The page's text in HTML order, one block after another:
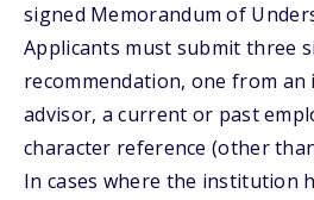
signed Memorandum of
Applicants must submit three
recommendation, one from
advisor, a current or past
character reference (other
In cases where the institution